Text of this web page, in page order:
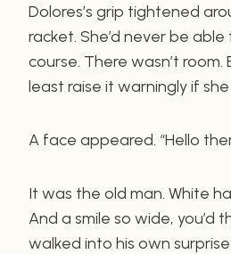
Dolores’s grip tightened
racket. She’d never be
course. There wasn’t room.
least raise it warningly if
A face appeared. “Hello
It was the old man. White
And a smile so wide, you’d
walked into his own